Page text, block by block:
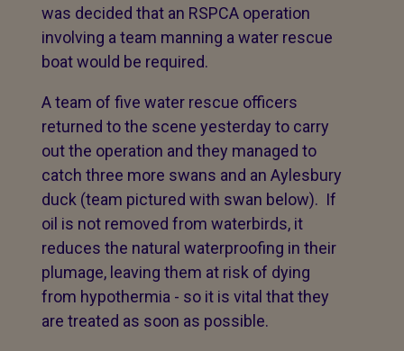
was decided that an RSPCA operation
involving a team manning a water rescue
boat would be required.
A team of five water rescue officers
returned to the scene yesterday to carry
out the operation and they managed to
catch three more swans and an Aylesbury
duck (team pictured with swan below). If
oil is not removed from waterbirds, it
reduces the natural waterproofing in their
plumage, leaving them at risk of dying
from hypothermia - so it is vital that they
are treated as soon as possible.